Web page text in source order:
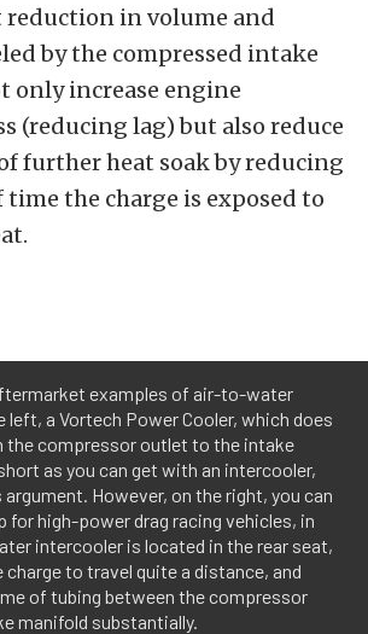
reduction in volume and
by the compressed intake
only increase engine
(reducing lag) but also reduce
further heat soak by reducing
the charge is exposed to
examples of air-to-water
left, a Vortech Power Cooler, which does
the compressor outlet to the intake
as you can get with an intercooler,
However, on the right, you can
for high-power drag racing vehicles, in
intercooler is located in the rear seat,
to travel quite a distance, and
of tubing between the compressor
manifold substantially.